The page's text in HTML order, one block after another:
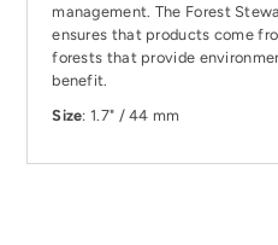
management. The Forest
ensures that products come
forests that provide
benefit.
Size: 1.7" / 44 mm